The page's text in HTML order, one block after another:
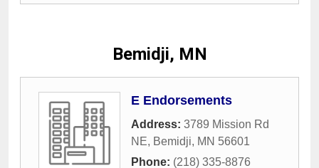
Bemidji, MN
E Endorsements
Address: 3789 Mission Rd
NE, Bemidji, MN 56601
Phone: (218) 335-8876